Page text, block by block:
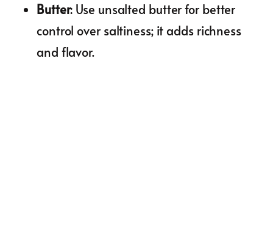
Butter: Use unsalted butter for better
control over saltiness; it adds richness
and flavor.